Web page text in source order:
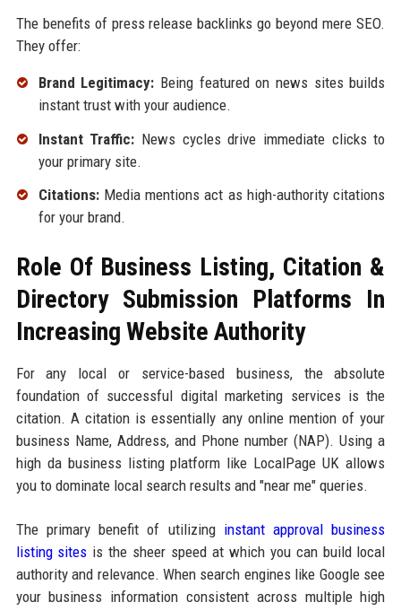
The benefits of press release backlinks go beyond mere SEO.
They offer:
Brand Legitimacy: Being featured on news sites builds
instant trust with your audience.
Instant Traffic: News cycles drive immediate clicks to
your primary site.
Citations:Media mentions act as high-authority citations
for your brand.
Role Of Business Listing, Citation &
Directory Submission Platforms In
Increasing Website Authority
For any local or service-based business, the absolute
foundation of successful digital marketing services is the
citation. A citation is essentially any online mention of your
business Name, Address, and Phone number (NAP). Using a
high da business listing platform like LocalPage UK allows
you to dominate local search results and "near me" queries.
The primary benefit of utilizing instant approval business
listing sites is the sheer speed at which you can build local
authority and relevance. When search engines like Google see
your business information consistent across multiple high